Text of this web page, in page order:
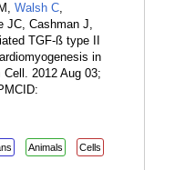
Walsh C,
JC, Cashman J,
TGF-ß type II
in
2012 Aug 03;
Animals Cells